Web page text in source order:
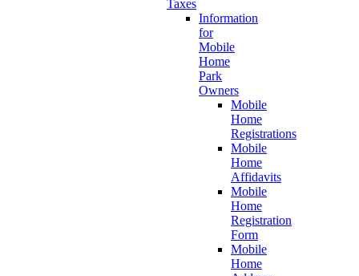
Taxes
Information
for
Mobile
Home
Park
Owners
Mobile
Home
Registrations
Mobile
Home
Affidavits
Mobile
Home
Registration
Form
Mobile
Home